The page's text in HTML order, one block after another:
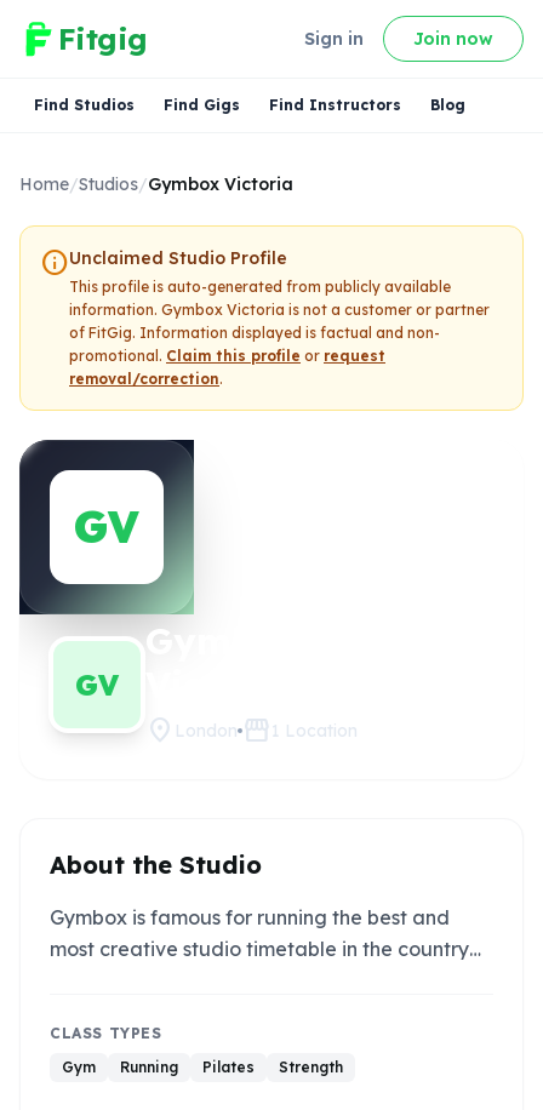
Fitgig Sign in Join now
Find Studios Find Gigs Find Instructors Blog
Home/Studios/Gymbox Victoria
infoUnclaimed Studio Profile
This profile is auto-generated from publicly available
information. Gymbox Victoria is not a customer or partner
of FitGig. Information displayed is factual and non-
promotional. Claim this profile or request
removal/correction.
GV
GV
Gymbox
location_on London storefront 1 Location
About the Studio
Gymbox is famous for running the best and
most creative studio timetable in the country…
CLASS TYPES
Gym
Running Pilates Strength